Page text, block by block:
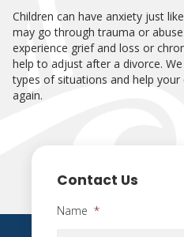
Children can have anxiety just
may go through trauma or
experience grief and loss or
help to adjust after a divorce.
types of situations and help
again.
Contact Us
Name *